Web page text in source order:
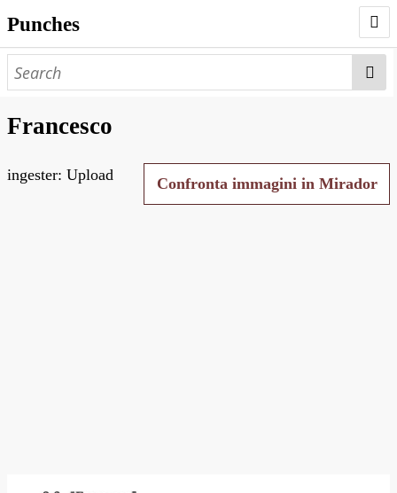
Punches
AUTHORS
NEGATIVES
Francesco
Confronta immagini in Mirador
ingester: Upload